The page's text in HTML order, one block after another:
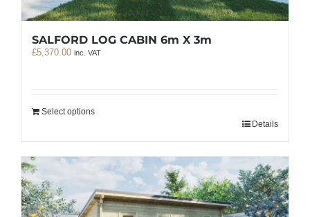
SALFORD LOG CABIN 6m X 3m
£5,370.00 inc. VAT
Select options
Details